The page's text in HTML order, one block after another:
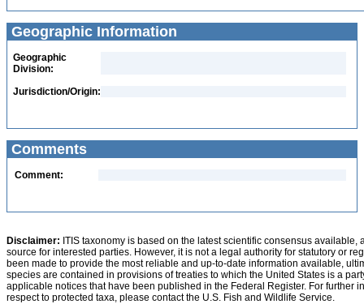
Geographic Information
Geographic
Division:
Jurisdiction/Origin:
Comments
Comment:
Disclaimer: ITIS taxonomy is based on the latest scientific consensus
source for interested parties. However, it is not a legal authority for statutory or
been made to provide the most reliable and up-to-date information available,
species are contained in provisions of treaties to which the United States is a
applicable notices that have been published in the Federal Register. For further
respect to protected taxa, please contact the U.S. Fish and Wildlife Service.